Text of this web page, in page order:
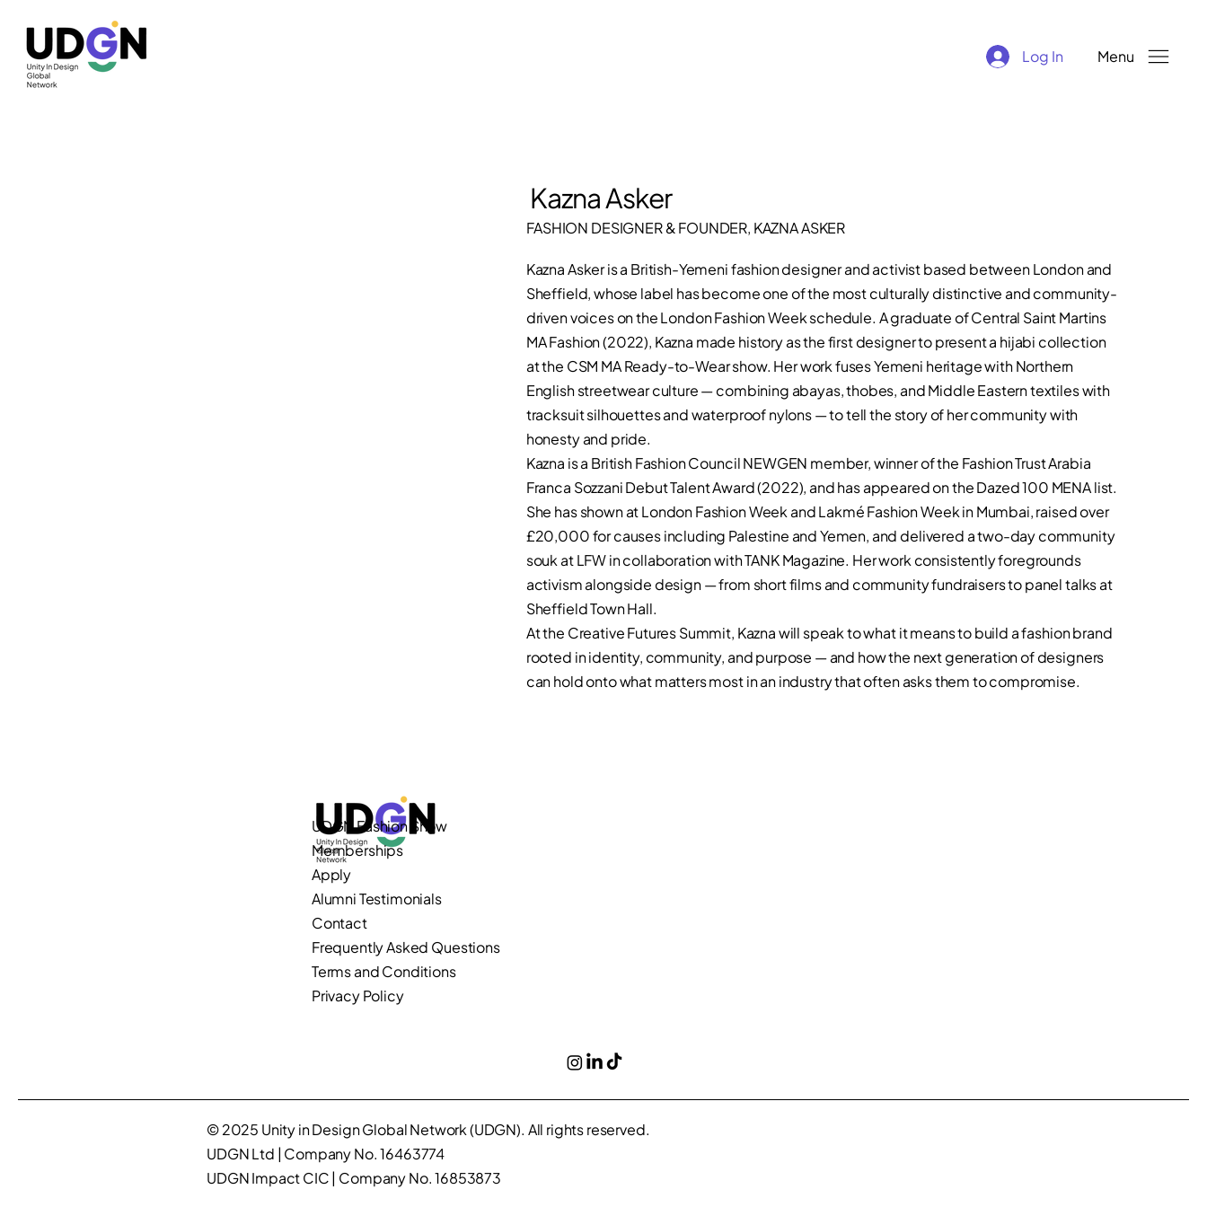
Log In Menu
Kazna Asker
FASHION DESIGNER & FOUNDER, KAZNA ASKER
Kazna Asker is a British-Yemeni fashion designer and activist based between London and
Sheffield, whose label has become one of the most culturally distinctive and community-
driven voices on the London Fashion Week schedule. A graduate of Central Saint Martins
MA Fashion (2022), Kazna made history as the first designer to present a hijabi collection
at the CSM MA Ready-to-Wear show. Her work fuses Yemeni heritage with Northern
English streetwear culture — combining abayas, thobes, and Middle Eastern textiles with
tracksuit silhouettes and waterproof nylons — to tell the story of her community with
honesty and pride.
Kazna is a British Fashion Council NEWGEN member, winner of the Fashion Trust Arabia
Franca Sozzani Debut Talent Award (2022), and has appeared on the Dazed 100 MENA list.
She has shown at London Fashion Week and Lakmé Fashion Week in Mumbai, raised over
£20,000 for causes including Palestine and Yemen, and delivered a two-day community
souk at LFW in collaboration with TANK Magazine. Her work consistently foregrounds
activism alongside design — from short films and community fundraisers to panel talks at
Sheffield Town Hall.
At the Creative Futures Summit, Kazna will speak to what it means to build a fashion brand
rooted in identity, community, and purpose — and how the next generation of designers
can hold onto what matters most in an industry that often asks them to compromise.
UDGN Fashion Show
Memberships
Apply
Alumni Testimonials
Contact
Frequently Asked Questions
Terms and Conditions
Privacy Policy
© 2025 Unity in Design Global Network (UDGN). All rights reserved.
UDGN Ltd | Company No. 16463774
UDGN Impact CIC | Company No. 16853873